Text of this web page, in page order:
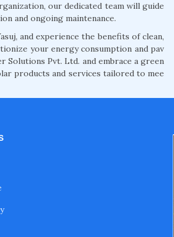
our dedicated team will guide
and ongoing maintenance.
and experience the benefits of clean,
your energy consumption and pav
Pvt. Ltd. and embrace a green
products and services tailored to mee